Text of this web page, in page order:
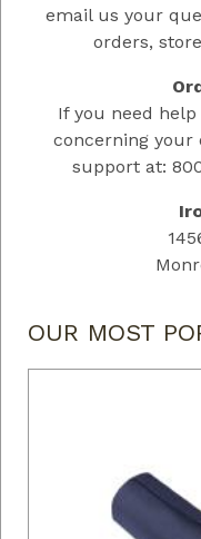
email us your
orders,
If you need
concerning your
support at:
OUR MOST